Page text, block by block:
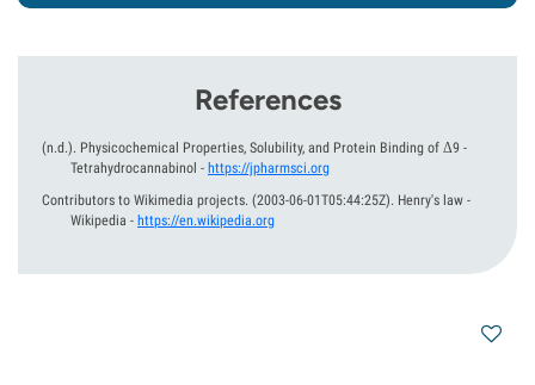
References
(n.d.). Physicochemical Properties, Solubility, and Protein Binding of Δ9 -
Tetrahydrocannabinol - https://jpharmsci.org
Contributors to Wikimedia projects. (2003-06-01T05:44:25Z). Henry's law -
Wikipedia - https://en.wikipedia.org